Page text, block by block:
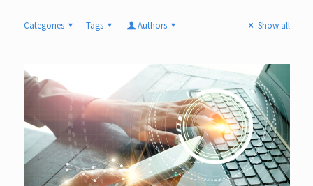
Categories Tags Authors Show all